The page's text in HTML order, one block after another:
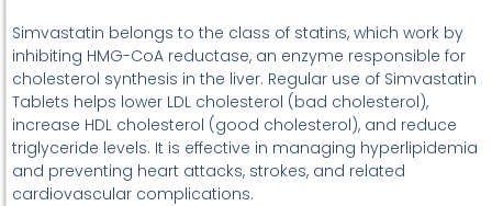
Simvastatin belongs to the class of statins, which work by
inhibiting HMG-CoA reductase, an enzyme responsible for
cholesterol synthesis in the liver. Regular use of Simvastatin
Tablets helps lower LDL cholesterol (bad cholesterol),
increase HDL cholesterol (good cholesterol), and reduce
triglyceride levels. It is effective in managing hyperlipidemia
and preventing heart attacks, strokes, and related
cardiovascular complications.